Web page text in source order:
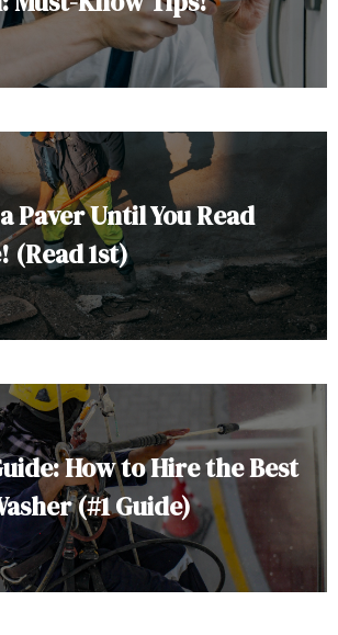
Paver Until You Read
(Read 1st)
How to Hire the Best
(#1 Guide)